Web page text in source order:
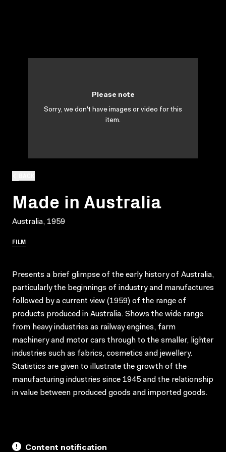
Made in Australia
Australia, 1959
FILM
Please note
Sorry, we don't have images or video for this
item.
Presents a brief glimpse of the early history of Australia,
particularly the beginnings of industry and manufactures
followed by a current view (1959) of the range of
products produced in Australia. Shows the wide range
from heavy industries as railway engines, farm
machinery and motor cars through to the smaller, lighter
industries such as fabrics, cosmetics and jewellery.
Statistics are given to illustrate the growth of the
manufacturing industries since 1945 and the relationship
in value between produced goods and imported goods.
Content notification